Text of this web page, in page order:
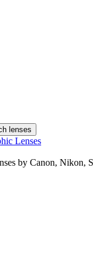
by Canon, Nikon,